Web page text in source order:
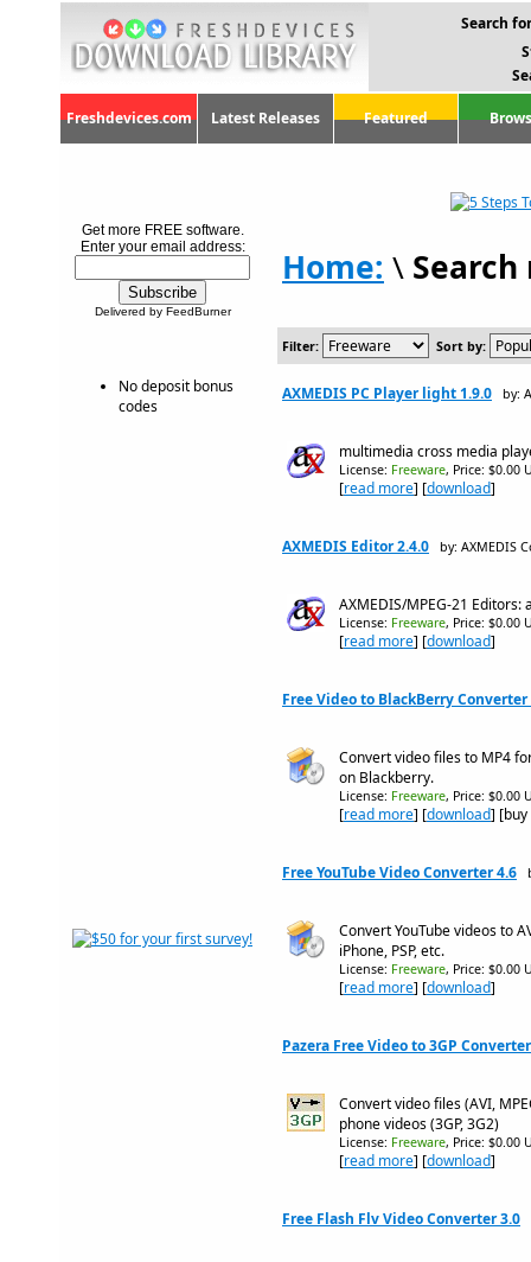
Search
Freshdevices.com Latest Releases Featured
Get more FREE software.
Enter your email address:
Delivered by FeedBurner
No deposit bonus
codes
Home: \
Filter: Sort by:
AXMEDIS PC Player light 1.9.0 by:
multimedia cross media
License: Freeware, Price: $0.00
[read more] [download]
AXMEDIS Editor 2.4.0 by: AXMEDIS
AXMEDIS/MPEG-21 Editors:
License: Freeware, Price: $0.00
[read more] [download]
Free Video to BlackBerry Converter
Convert video files to MP4
on Blackberry.
License: Freeware, Price: $0.00
[read more] [download]
Free YouTube Video Converter 4.6
Convert YouTube videos to
iPhone, PSP, etc.
License: Freeware, Price: $0.00
[read more] [download]
Pazera Free Video to 3GP
Convert video files (AVI,
phone videos (3GP, 3G2)
License: Freeware, Price: $0.00
[read more] [download]
Free Flash Flv Video Converter 3.0